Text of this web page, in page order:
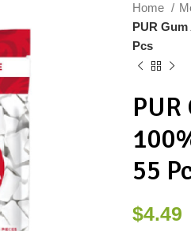
Home
PUR
Pcs
55
$4.49